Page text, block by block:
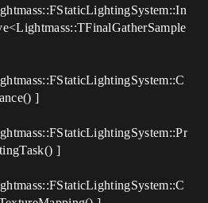
]
]